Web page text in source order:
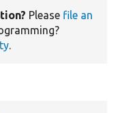
Please file an
.